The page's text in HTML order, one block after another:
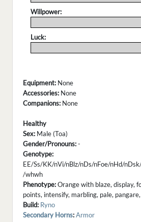
Willpower:
Luck:
Equipment: None
Accessories: None
Companions: None
Healthy
Sex: Male (Toa)
Gender/Pronouns:-
Genotype:
EE/Ss/KK/nVi/nBlz/nDs/nFoe/nHd/
/whwh
Phenotype:Orange with blaze, display,
points, intensify, marbling, pale,
Build: Ryno
Secondary Horns:Armor